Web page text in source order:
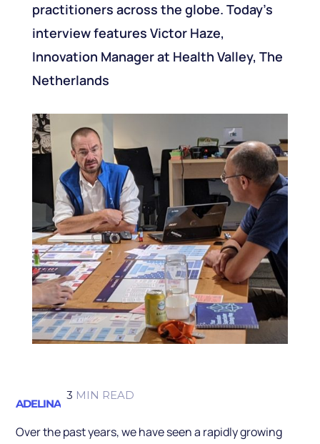
practitioners across the globe. Today's
interview features Victor Haze,
Innovation Manager at Health Valley, The
Netherlands
ADELINA
3 MIN READ
Over the past years, we have seen a rapidly growing